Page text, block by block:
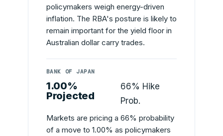
policymakers weigh energy-driven
inflation. The RBA's posture is likely to
remain important for the yield floor in
Australian dollar carry trades.
BANK OF JAPAN
1.00%
Projected
66% Hike
Prob.
Markets are pricing a 66% probability
of a move to 1.00% as policymakers